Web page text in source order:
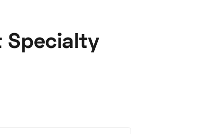
Cookies
Specialty